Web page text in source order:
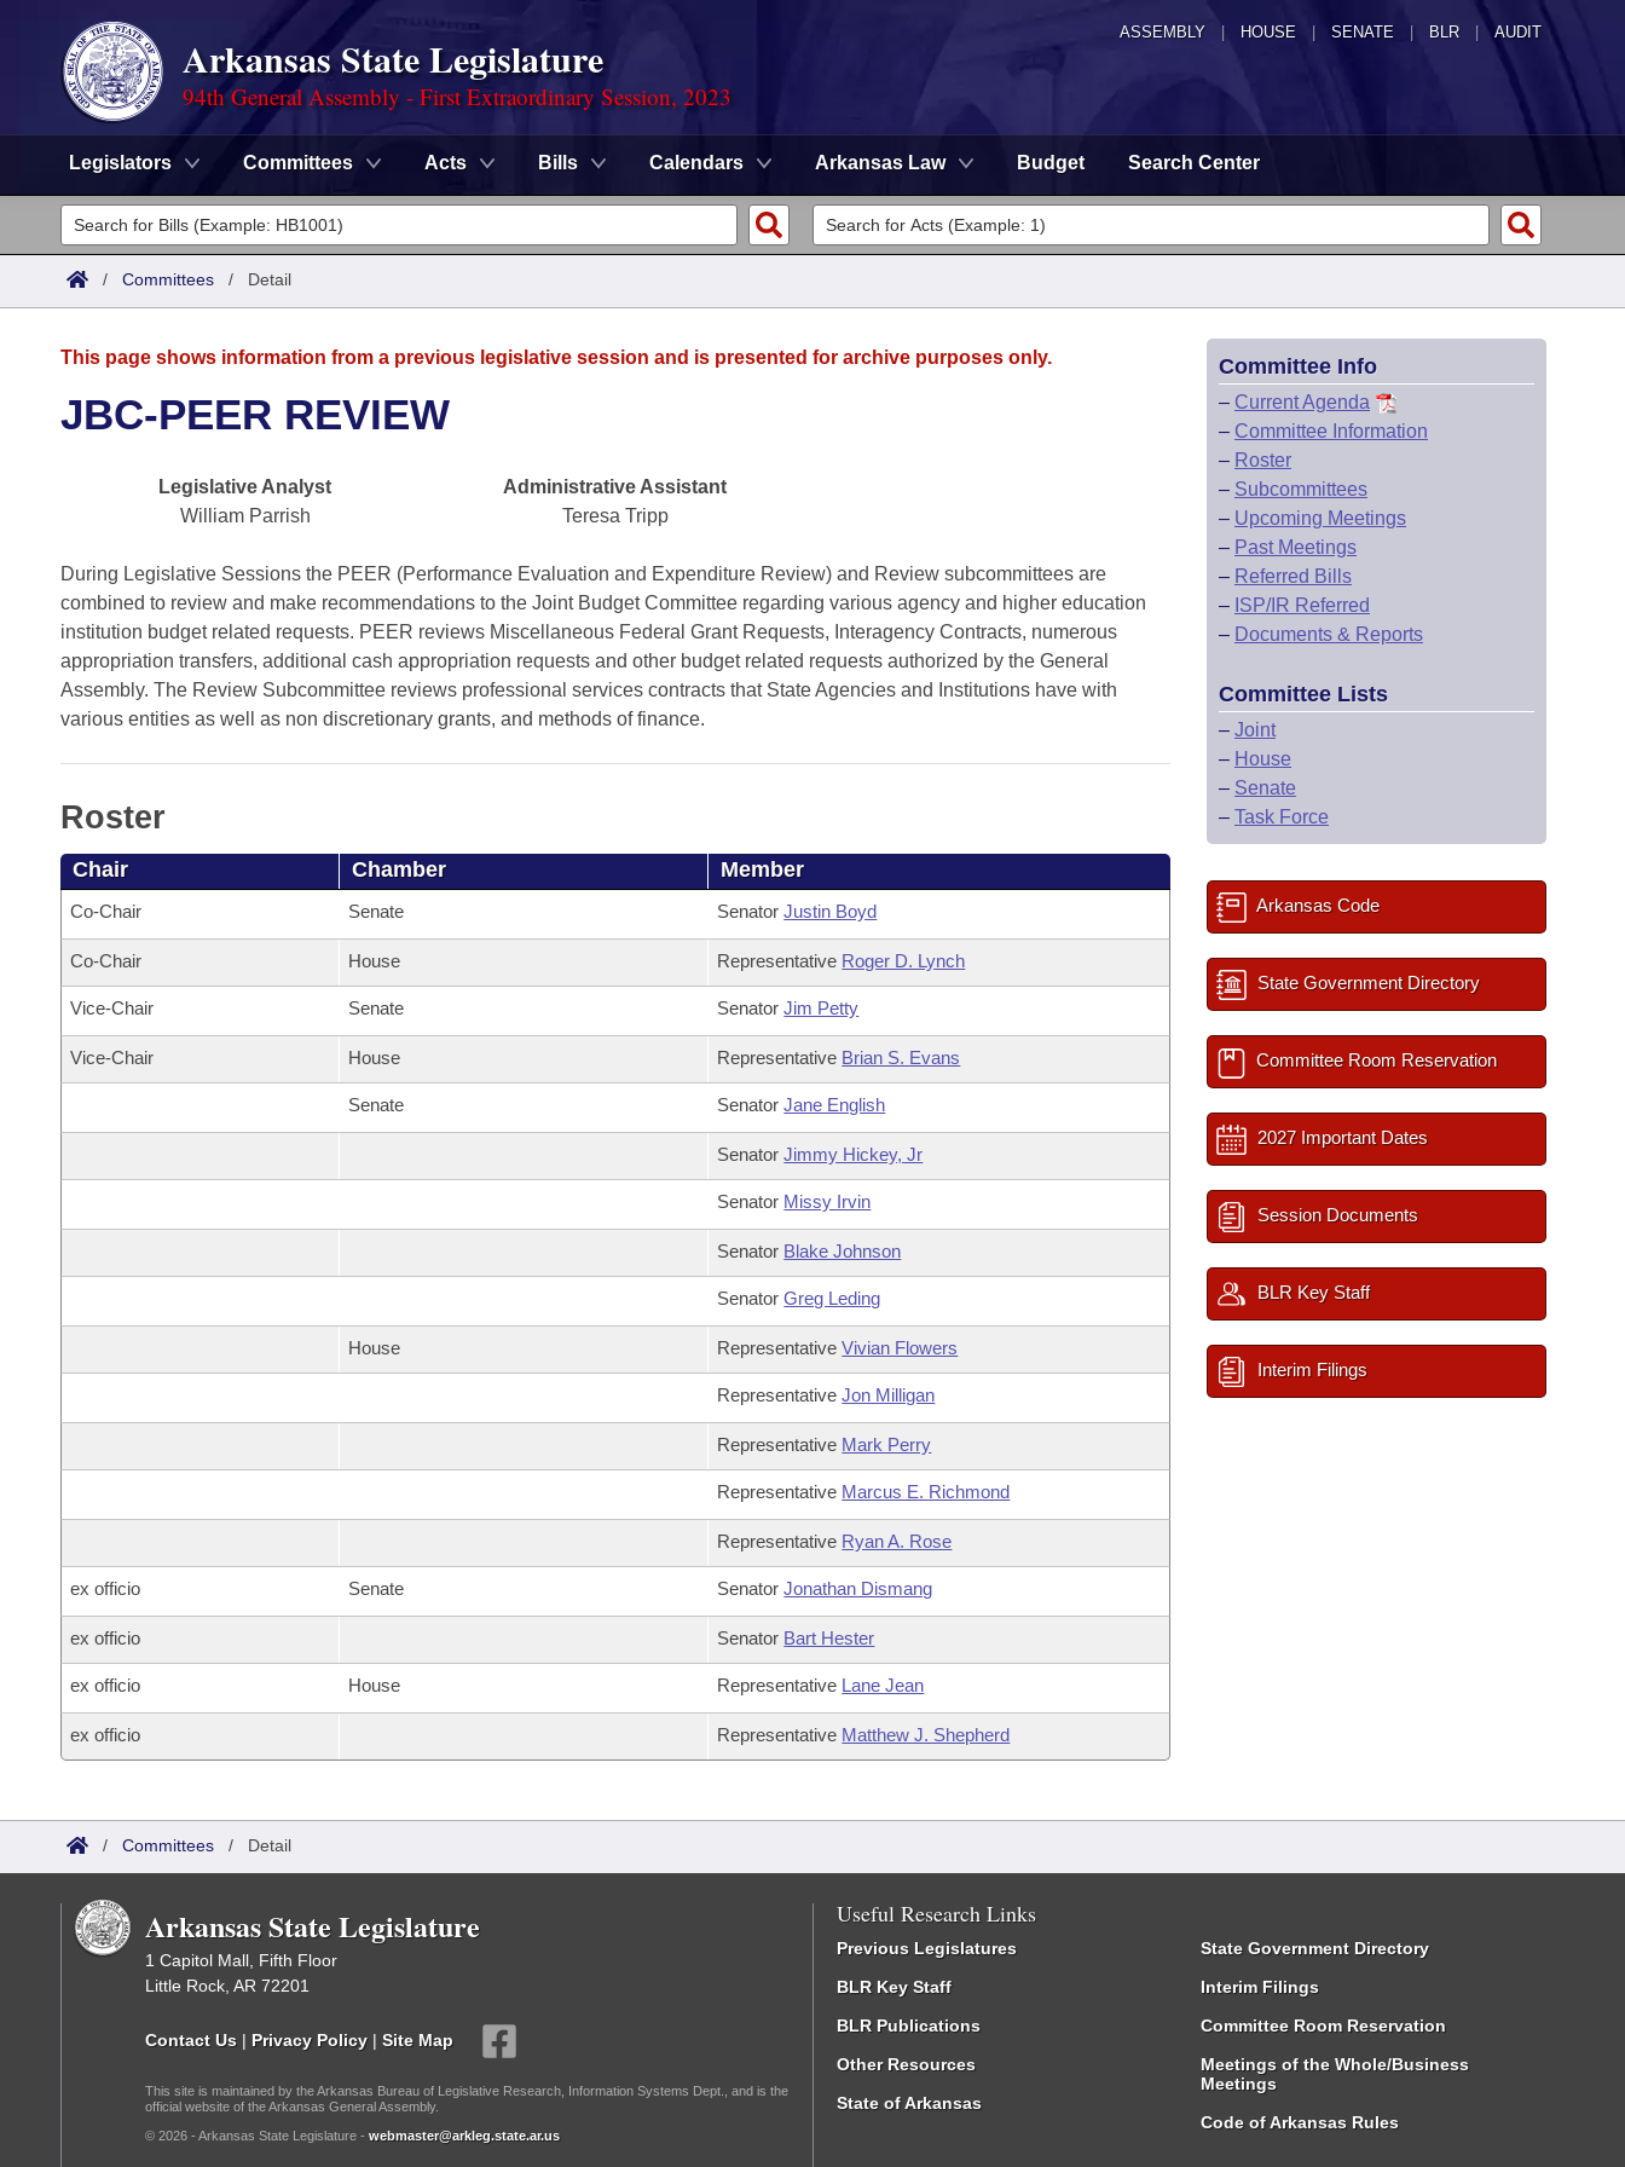
ASSEMBLY HOUSE SENATE | BLR | AUDIT
Arkansas State Legislature
94th General Assembly - First Extraordinary Session, 2023
Legislators Committees Acts Bills Calendars Arkansas Law Budget Search Center
Legislators
List All
District Finder
Committees
Bills in House Committees
Bills in Senate Committees
Bills in Joint Committees
Meetings Of The Whole/Business Meetings
Code Sections Amended
Advanced Search
Recent Activities
Recently Filed
Personalized Bill Tracking
Bill Conflicts Report
Meetings and Events
House
Senate
Senate Budget
House Roll Call
Arkansas Law
Uncodified Historic Legislation
Governor's Veto List
Search Center
/ Committees / Detail
This page shows information from a previous legislative session and is presented for archive purposes only.
JBC-PEER REVIEW
Legislative Analyst
William Parrish
Administrative Assistant
Teresa Tripp
During Legislative Sessions the PEER (Performance Evaluation and Expenditure Review) and Review subcommittees are
combined to review and make recommendations to the Joint Budget Committee regarding various agency and higher education
institution budget related requests. PEER reviews Miscellaneous Federal Grant Requests, Interagency Contracts, numerous
appropriation transfers, additional cash appropriation requests and other budget related requests authorized by the General
Assembly. The Review Subcommittee reviews professional services contracts that State Agencies and Institutions have with
various entities as well as non discretionary grants, and methods of finance.
Roster
Chair Chamber Member
Co-Chair Senate SenatorJustin Boyd
Co-Chair House Representative Roger D. Lynch
Vice-Chair Senate SenatorJim Petty
Vice-Chair House Representative Brian S. Evans
Senate SenatorJane English
SenatorJimmy Hickey, Jr
Senator Missy Irvin
Senator Blake Johnson
SenatorGreg Leding
House RepresentativeVivian Flowers
RepresentativeJon Milligan
Representative Mark Perry
Representative Marcus E. Richmond
Representative Ryan A. Rose
ex officio Senate SenatorJonathan Dismang
ex officio Senator Bart Hester
ex officio House Representative Lane Jean
ex officio Representative Matthew J. Shepherd
Committee Info
– Current Agenda
– Committee Information
– Roster
– Subcommittees
– Upcoming Meetings
– Past Meetings
– Referred Bills
– ISP/IR Referred
– Documents & Reports
Committee Lists
– Joint
– House
– Senate
– Task Force
Arkansas Code
State Government Directory
Committee Room Reservation
2027 Important Dates
Session Documents
BLR Key Staff
Interim Filings
/ Committees / Detail
Arkansas State Legislature
1 Capitol Mall, Fifth Floor
Little Rock, AR 72201
Contact Us | Privacy Policy | Site Map
This site is maintained by the Arkansas Bureau of Legislative Research, Information Systems Dept., and is the
official website of the Arkansas General Assembly.
© 2026 - Arkansas State Legislature - webmaster@arkleg.state.ar.us
Useful Research Links
Previous Legislatures
BLR Key Staff
BLR Publications
Other Resources
State of Arkansas
State Government Directory
Interim Filings
Committee Room Reservation
Meetings of the Whole/Business
Meetings
Code of Arkansas Rules